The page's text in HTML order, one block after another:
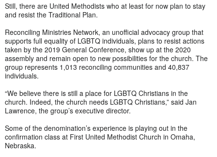
Still, there are United Methodists who at least for now plan to stay
and resist the Traditional Plan.
Reconciling Ministries Network, an unofficial advocacy group that
supports full equality of LGBTQ individuals, plans to resist actions
taken by the 2019 General Conference, show up at the 2020
assembly and remain open to new possibilities for the church. The
group represents 1,013 reconciling communities and 40,837
individuals.
“We believe there is still a place for LGBTQ Christians in the
church. Indeed, the church needs LGBTQ Christians,” said Jan
Lawrence, the group’s executive director.
Some of the denomination’s experience is playing out in the
confirmation class at First United Methodist Church in Omaha,
Nebraska.